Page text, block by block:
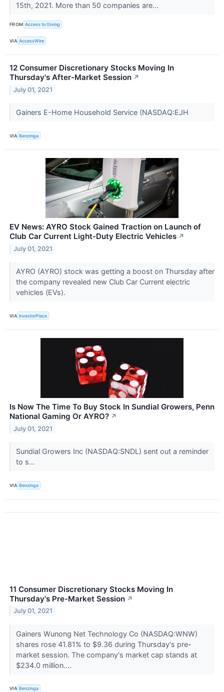
15th, 2021. More than 50 companies are...
FROM Access to Giving
VIA AccessWire
12 Consumer Discretionary Stocks Moving In
Thursday's After-Market Session ↗
July 01, 2021
Gainers E-Home Household Service (NASDAQ:EJH
VIA Benzinga
EV News: AYRO Stock Gained Traction on Launch of
Club Car Current Light-Duty Electric Vehicles ↗
July 01, 2021
AYRO (AYRO) stock was getting a boost on Thursday after
the company revealed new Club Car Current electric
vehicles (EVs).
VIA InvestorPlace
Is Now The Time To Buy Stock In Sundial Growers, Penn
National Gaming Or AYRO? ↗
July 01, 2021
Sundial Growers Inc (NASDAQ:SNDL) sent out a reminder
to s...
VIA Benzinga
11 Consumer Discretionary Stocks Moving In
Thursday's Pre-Market Session ↗
July 01, 2021
Gainers Wunong Net Technology Co (NASDAQ:WNW)
shares rose 41.81% to $9.36 during Thursday's pre-
market session. The company's market cap stands at
$234.0 million....
VIA Benzinga